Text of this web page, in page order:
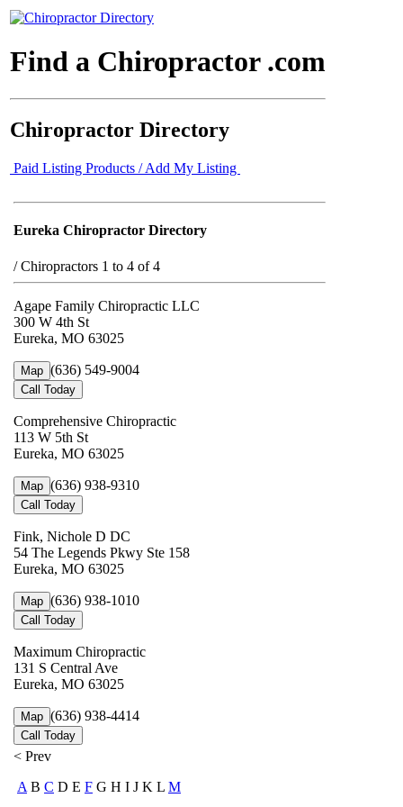
Find a Chiropractor .com
Chiropractor Directory
Paid Listing Products / Add My Listing
Eureka Chiropractor Directory
/Chiropractors 1 to 4 of 4
Agape Family Chiropractic LLC
300 W 4th St
Eureka, MO 63025
Map (636) 549-9004
Call Today
Comprehensive Chiropractic
113 W 5th St
Eureka, MO 63025
Map (636) 938-9310
Call Today
Fink, Nichole D DC
54 The Legends Pkwy Ste 158
Eureka, MO 63025
Map (636) 938-1010
Call Today
Maximum Chiropractic
131 S Central Ave
Eureka, MO 63025
Map (636) 938-4414
Call Today
< Prev
A B C D E F G H I J K L M